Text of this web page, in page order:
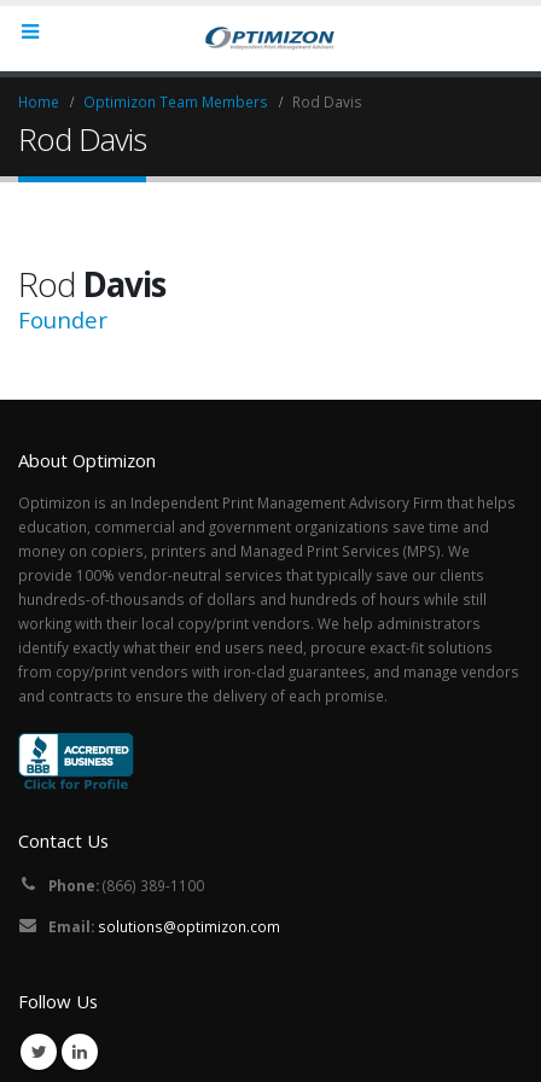
Home Optimizon Team Members Rod Davis
Rod Davis
Rod Davis
Founder
About Optimizon
Optimizon is an Independent Print Management Advisory Firm that helps
education, commercial and government organizations save time and
money on copiers, printers and Managed Print Services (MPS). We
provide 100% vendor-neutral services that typically save our clients
hundreds-of-thousands of dollars and hundreds of hours while still
working with their local copy/print vendors. We help administrators
identify exactly what their end users need, procure exact-fit solutions
from copy/print vendors with iron-clad guarantees, and manage vendors
and contracts to ensure the delivery of each promise.
Contact Us
Phone:(866) 389-1100
Email: solutions@optimizon.com
Follow Us